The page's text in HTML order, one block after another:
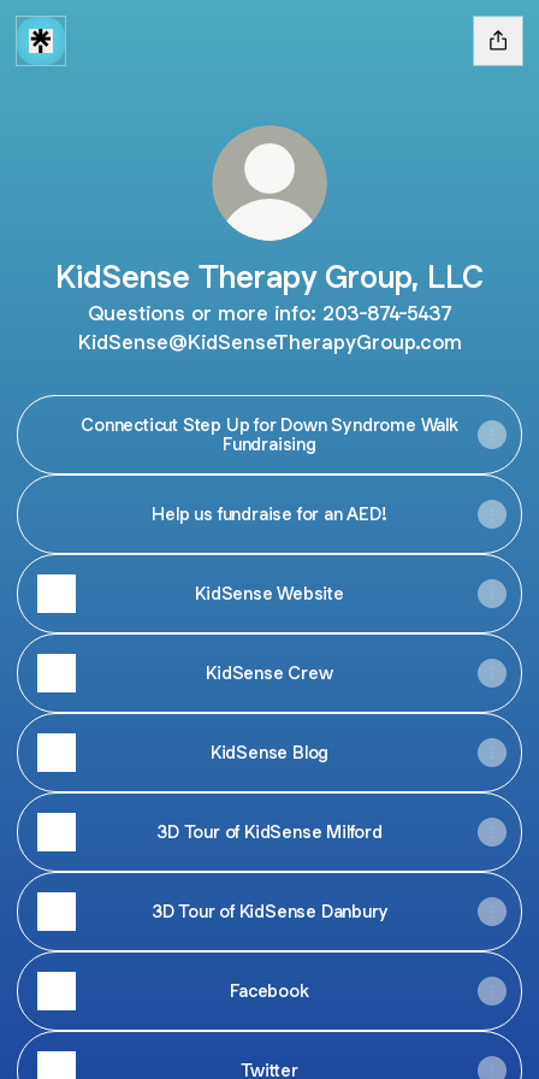
KidSense Therapy Group, LLC
Questions or more info: 203-874-5437
KidSense@KidSenseTherapyGroup.com
Connecticut Step Up for Down Syndrome Walk
Fundraising
Help us fundraise for an AED!
KidSense Website
KidSense Crew
KidSense Blog
3D Tour of KidSense Milford
3D Tour of KidSense Danbury
Facebook
Twitter